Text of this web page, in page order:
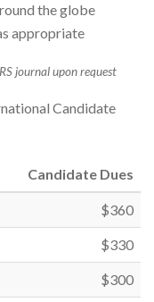
the globe
appropriate
journal upon request
Candidate
Candidate Dues
$360
$330
$300